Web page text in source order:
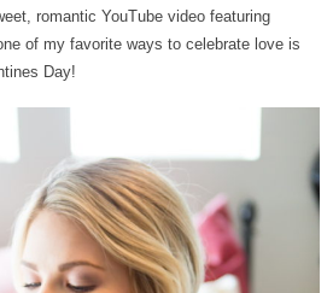
romantic YouTube video featuring
of my favorite ways to celebrate love is
Day!